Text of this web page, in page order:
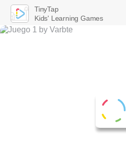
TinyTap
Kids' Learning Games